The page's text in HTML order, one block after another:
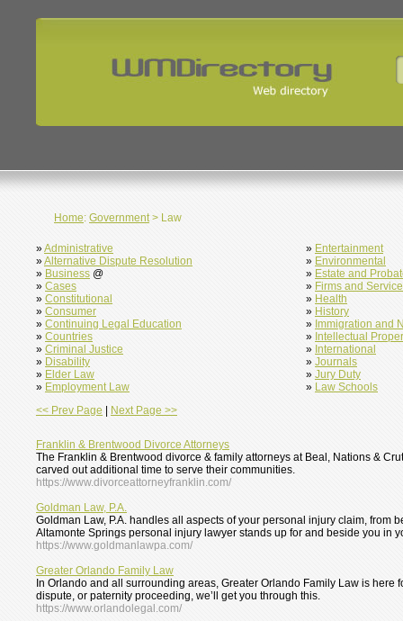
Home: Government> Law
»Administrative
»Alternative Dispute Resolution
» Business @
» Cases
» Constitutional
» Consumer
» Continuing Legal Education
» Countries
» Criminal Justice
» Disability
» Elder Law
» Employment Law
» Entertainment
» Environmental
» Estate and
» Firms and
» Health
» History
» Immigration and
» Intellectual
» International
» Journals
» Jury Duty
» Law Schools
<< Prev Page
Next Page >>
Franklin & Brentwood Divorce Attorneys
The Franklin & Brentwood divorce & family attorneys at Beal, Nations &
carved out additional time to serve their communities.
https://www.divorceattorneyfranklin.com/
Goldman Law, P.A.
Goldman Law, P.A. handles all aspects of your personal injury claim, from
Altamonte Springs personal injury lawyer stands up for and beside you in
https://www.goldmanlawpa.com/
Greater Orlando Family Law
In Orlando and all surrounding areas, Greater Orlando Family Law is
dispute, or paternity proceeding, we’ll get you through this.
https://www.orlandolegal.com/